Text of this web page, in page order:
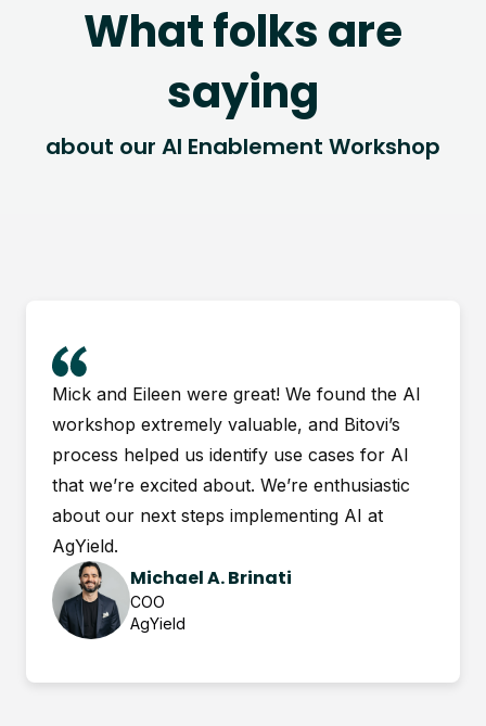
What folks are
saying
about our AI Enablement Workshop
Mick and Eileen were great! We found the AI
workshop extremely valuable, and Bitovi’s
process helped us identify use cases for AI
that we’re excited about. We’re enthusiastic
about our next steps implementing AI at
AgYield.
Michael A. Brinati
COO
AgYield